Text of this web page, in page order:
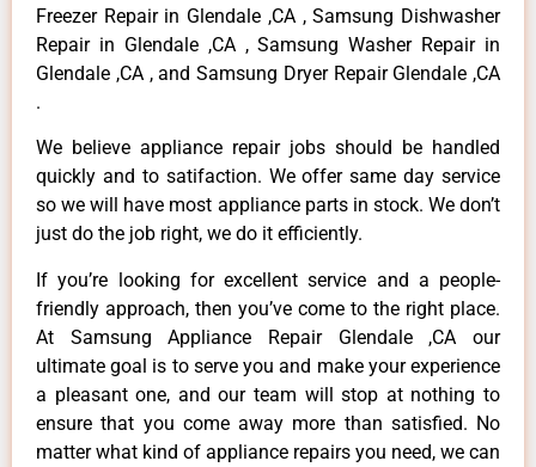
Freezer Repair in Glendale ,CA , Samsung Dishwasher
Repair in Glendale ,CA , Samsung Washer Repair in
Glendale ,CA , and Samsung Dryer Repair Glendale ,CA
.
We believe appliance repair jobs should be handled
quickly and to satifaction. We offer same day service
so we will have most appliance parts in stock. We don’t
just do the job right, we do it efficiently.
If you’re looking for excellent service and a people-
friendly approach, then you’ve come to the right place.
At Samsung Appliance Repair Glendale ,CA our
ultimate goal is to serve you and make your experience
a pleasant one, and our team will stop at nothing to
ensure that you come away more than satisfied. No
matter what kind of appliance repairs you need, we can